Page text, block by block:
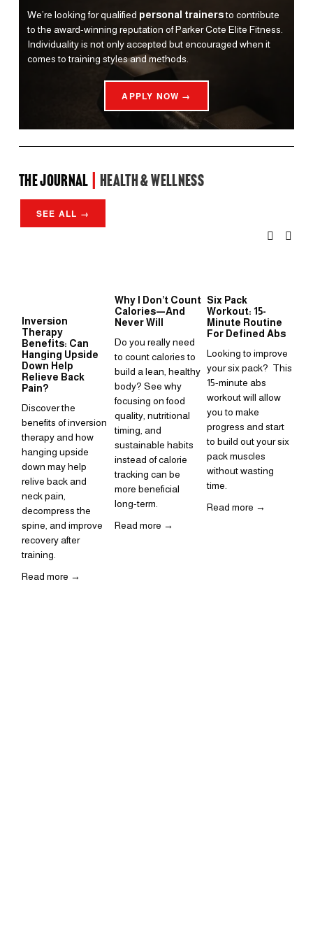
We’re looking for qualified personal trainers to contribute
to the award-winning reputation of Parker Cote Elite Fitness.
Individuality is not only accepted but encouraged when it
comes to training styles and methods.
APPLY NOW →
the Journal Health & Wellness
SEE ALL →
Inversion
Therapy
Benefits: Can
Hanging Upside
Down Help
Relieve Back
Pain?
Discover the
benefits of inversion
therapy and how
hanging upside
down may help
relive back and
neck pain,
decompress the
spine, and improve
recovery after
training.
Read more →
Why I Don’t Count
Calories—And
Never Will
Do you really need
to count calories to
build a lean, healthy
body? See why
focusing on food
quality, nutritional
timing, and
sustainable habits
instead of calorie
tracking can be
more beneficial
long-term.
Read more →
Six Pack
Workout: 15-
Minute Routine
For Defined Abs
Looking to improve
your six pack?  This
15-minute abs
workout will allow
you to make
progress and start
to build out your six
pack muscles
without wasting
time.
Read more →